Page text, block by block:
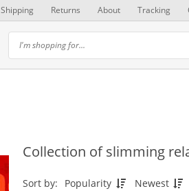
Shipping Returns About Tracking
Collection of slimming
Sort by: Popularity Newest